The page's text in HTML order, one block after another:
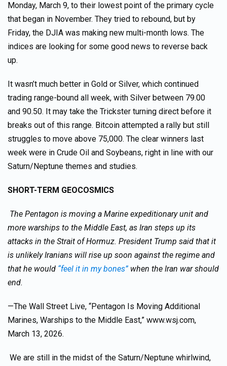
Monday, March 9, to their lowest point of the primary cycle
that began in November. They tried to rebound, but by
Friday, the DJIA was making new multi-month lows. The
indices are looking for some good news to reverse back
up.
It wasn’t much better in Gold or Silver, which continued
trading range-bound all week, with Silver between 79.00
and 90.50. It may take the Trickster turning direct before it
breaks out of this range. Bitcoin attempted a rally but still
struggles to move above 75,000. The clear winners last
week were in Crude Oil and Soybeans, right in line with our
Saturn/Neptune themes and studies.
SHORT-TERM GEOCOSMICS
The Pentagon is moving a Marine expeditionary unit and
more warships to the Middle East, as Iran steps up its
attacks in the Strait of Hormuz. President Trump said that it
is unlikely Iranians will rise up soon against the regime and
that he would “feel it in my bones”when the Iran war should
end.
—The Wall Street Live, “Pentagon Is Moving Additional
Marines, Warships to the Middle East,” www.wsj.com,
March 13, 2026.
We are still in the midst of the Saturn/Neptune whirlwind,